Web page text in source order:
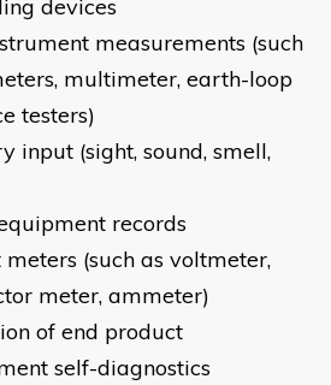
devices
measurements (such
multimeter, earth-loop
testers)
input (sight, sound, smell,
records
(such as voltmeter,
meter, ammeter)
of end product
self-diagnostics